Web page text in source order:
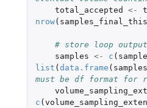
total_accepted
<-
nrow( samples_final_this
# store loop output
samples <- c (
list ( data.frame (
must be df format for
c (